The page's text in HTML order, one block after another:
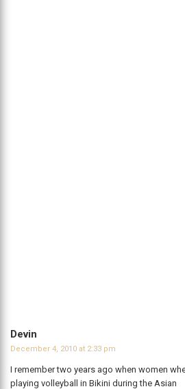
Devin
December 4, 2010 at 2:33 pm
I remember two years ago when women
playing volleyball in Bikini during the Asian